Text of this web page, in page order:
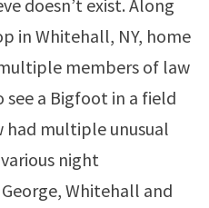
doesn’t exist. Along
in Whitehall, NY, home
members of law
a Bigfoot in a field
had multiple unusual
night
Whitehall and